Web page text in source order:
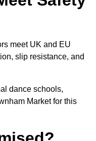
meet UK and EU
slip resistance, and
dance schools,
Market for this